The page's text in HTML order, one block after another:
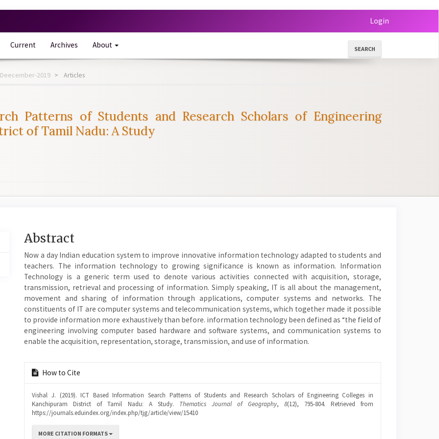
Login
Current Archives About SEARCH
Deecember-2019 Articles
Patterns of Students and Research Scholars of Engineering
of Tamil Nadu: A Study
Main
Article
Content
Abstract
Now a day Indian education system to improve innovative information technology adapted to students and
teachers. The information technology to growing significance is known as information. Information
Technology is a generic term used to denote various activities connected with acquisition, storage,
transmission, retrieval and processing of information. Simply speaking, IT is all about the management,
movement and sharing of information through applications, computer systems and networks. The
constituents of IT are computer systems and telecommunication systems, which together made it possible
to provide information more exhaustively than before. information technology been defined as “the field of
engineering involving computer based hardware and software systems, and communication systems to
enable the acquisition, representation, storage, transmission, and use of information.
Article
Details
How to Cite
Vishal J. (2019). ICT Based Information Search Patterns of Students and Research Scholars of Engineering Colleges in
Kanchipuram District of Tamil Nadu: A Study. Thematics Journal of Geography, 8(12), 795-804. Retrieved from
https://journals.eduindex.org/index.php/tjg/article/view/15410
MORE CITATION FORMATS